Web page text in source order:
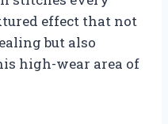
effect that not
but also
high-wear area of